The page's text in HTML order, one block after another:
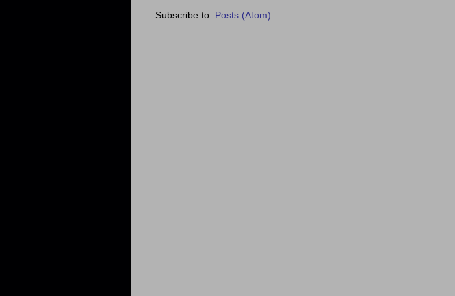
Subscribe to: Posts (Atom)